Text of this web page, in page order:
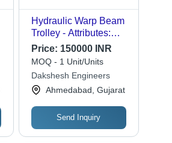
Hydraulic Warp Beam
Trolley - Attributes:
Strong
Price: 150000 INR
MOQ - 1 Unit/Units
Dakshesh Engineers
Ahmedabad, Gujarat
Send Inquiry